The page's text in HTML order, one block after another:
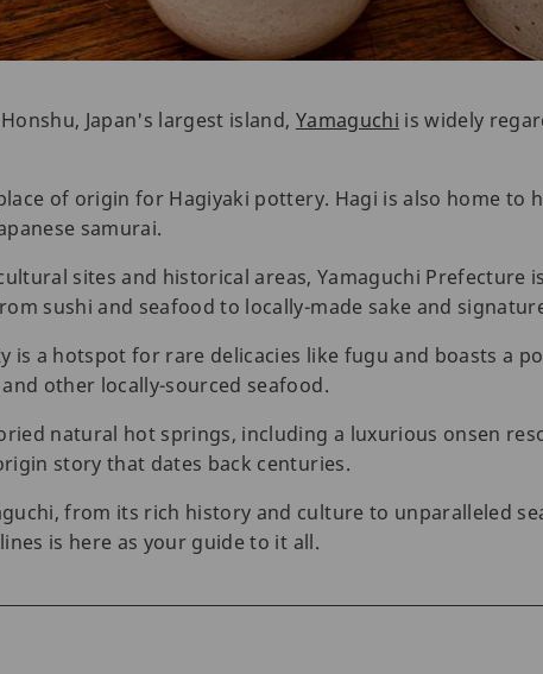
Japan's largest island, Yamaguchi is widely
of origin for Hagiyaki pottery. Hagi is also home to
samurai.
sites and historical areas, Yamaguchi Prefecture
sushi and seafood to locally-made sake and
is a hotspot for rare delicacies like fugu and boasts a
other locally-sourced seafood.
natural hot springs, including a luxurious onsen
story that dates back centuries.
from its rich history and culture to unparalleled
is here as your guide to it all.